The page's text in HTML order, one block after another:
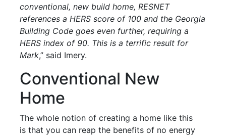
conventional, new build home, RESNET
references a HERS score of 100 and the Georgia
Building Code goes even further, requiring a
HERS index of 90. This is a terrific result for
Mark,” said Imery.
Conventional New
Home
The whole notion of creating a home like this
is that you can reap the benefits of no energy